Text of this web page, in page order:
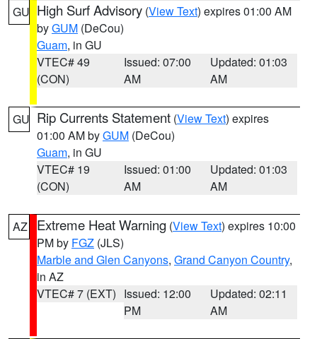
GU High Surf Advisory (View Text) expires 01:00 AM
byGUM (DeCou)
Guam, in GU
VTEC# 49
(CON)
Issued: 07:00
AM
Updated: 01:03
AM
GU Rip Currents Statement (View Text) expires
01:00 AM byGUM (DeCou)
Guam, in GU
VTEC# 19
(CON)
Issued: 01:00
AM
Updated: 01:03
AM
AZ Extreme Heat Warning (View Text) expires 10:00
PM by FGZ (JLS)
Marble and Glen Canyons, Grand Canyon Country,
in AZ
VTEC# 7 (EXT) Issued: 12:00
PM
Updated: 02:11
AM